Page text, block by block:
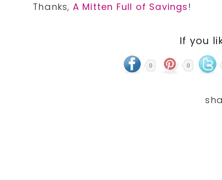
Thanks, A Mitten Full of Savings!
If you
0 0